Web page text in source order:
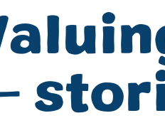
Gender
Emergencies
Advocacy